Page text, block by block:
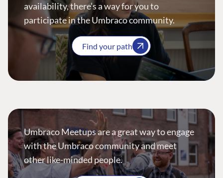
availability, there’s a way for you to
participate in the Umbraco community.
Find your path
Umbraco Meetups are a great way to engage
with the Umbraco community and meet
other like-minded people.